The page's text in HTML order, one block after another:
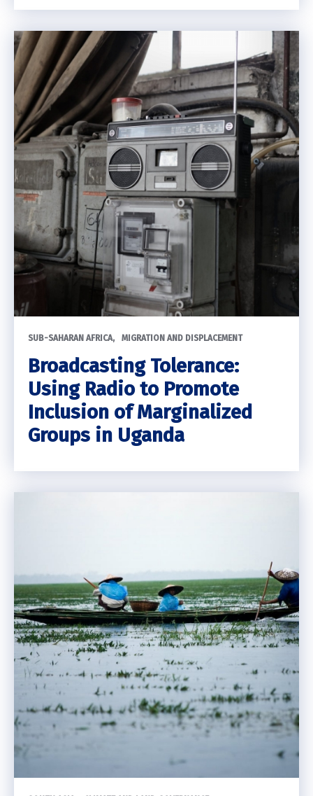
SUB-SAHARAN AFRICA MIGRATION AND DISPLACEMENT
Broadcasting Tolerance:
Using Radio to Promote
Inclusion of Marginalized
Groups in Uganda